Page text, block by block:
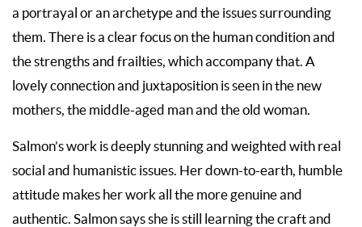
a portrayal or an archetype and the issues surrounding
them. There is a clear focus on the human condition and
the strengths and frailties, which accompany that. A
lovely connection and juxtaposition is seen in the new
mothers, the middle-aged man and the old woman.
Salmon’s work is deeply stunning and weighted with real
social and humanistic issues. Her down-to-earth, humble
attitude makes her work all the more genuine and
authentic. Salmon says she is still learning the craft and